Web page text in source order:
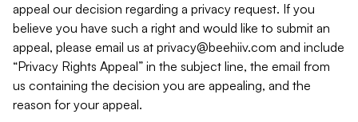
appeal our decision regarding a privacy request. If you
believe you have such a right and would like to submit an
appeal, please email us at privacy@beehiiv.com and include
“Privacy Rights Appeal” in the subject line, the email from
us containing the decision you are appealing, and the
reason for your appeal.